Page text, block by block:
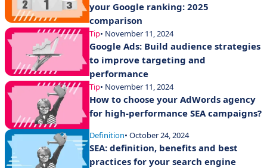
your Google ranking: 2025
comparison
Tip• November 11, 2024
Google Ads: Build audience strategies
to improve targeting and
performance
Tip• November 11, 2024
How to choose your AdWords agency
for high-performance SEA campaigns?
Definition• October 24, 2024
SEA: definition, benefits and best
practices for your search engine